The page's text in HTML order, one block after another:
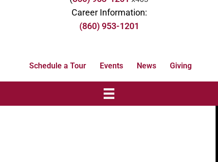
Career Information:
(860) 953-1201
Schedule a Tour Events News Giving